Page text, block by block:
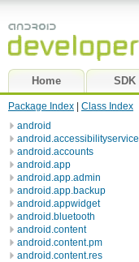
Home SDK
Package Index
Class Index
android
android.accessibilityservice
android.accounts
android.app
android.app.admin
android.app.backup
android.appwidget
android.bluetooth
android.content
android.content.pm
android.content.res